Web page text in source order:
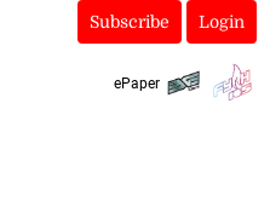
Subscribe Login
ePaper